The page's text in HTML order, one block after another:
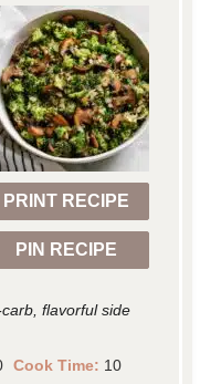
PRINT RECIPE
PIN RECIPE
flavorful side
Cook Time: 10